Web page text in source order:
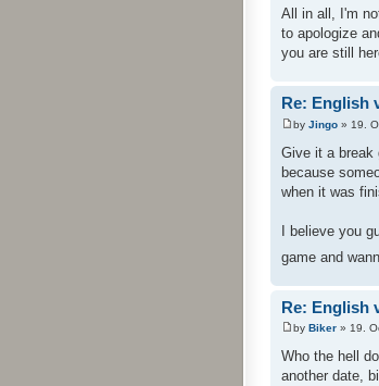
All in all, I'm
to apologize
you are still
Re: English
by Jingo » 19.
Give it a break
because
when it was
I believe you
game and
Re: English
by Biker » 19.
Who the hell
another date,